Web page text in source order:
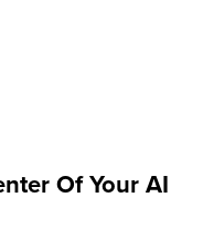
Of Your AI